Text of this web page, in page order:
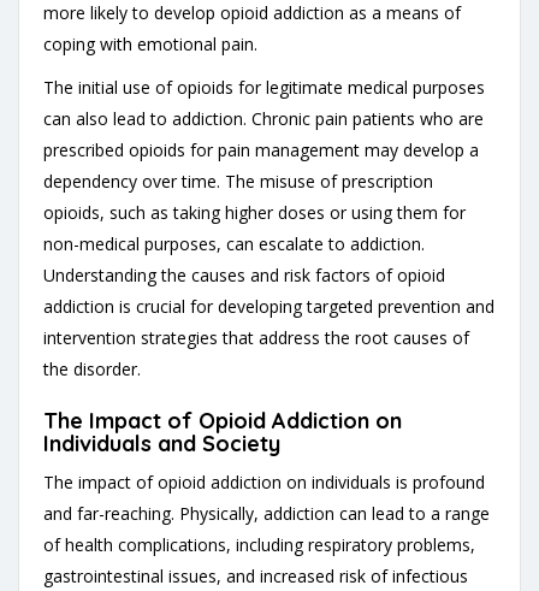
more likely to develop opioid addiction as a means of
coping with emotional pain.
The initial use of opioids for legitimate medical purposes
can also lead to addiction. Chronic pain patients who are
prescribed opioids for pain management may develop a
dependency over time. The misuse of prescription
opioids, such as taking higher doses or using them for
non-medical purposes, can escalate to addiction.
Understanding the causes and risk factors of opioid
addiction is crucial for developing targeted prevention and
intervention strategies that address the root causes of
the disorder.
The Impact of Opioid Addiction on
Individuals and Society
The impact of opioid addiction on individuals is profound
and far-reaching. Physically, addiction can lead to a range
of health complications, including respiratory problems,
gastrointestinal issues, and increased risk of infectious